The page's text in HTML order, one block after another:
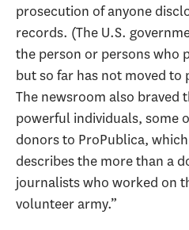
prosecution of anyone
records. (The U.S.
the person or persons who
but so far has not moved
The newsroom also braved
powerful individuals, some
donors to ProPublica,
describes the more than a
journalists who worked on
volunteer army.”